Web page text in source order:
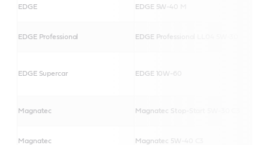
EDGE EDGE 5W-40 M
EDGE Professional EDGE Professional LL04 5W-30
EDGE Supercar EDGE 10W-60
Magnatec Magnatec Stop-Start 5W-30 C3
Magnatec Magnatec 5W-40 C3